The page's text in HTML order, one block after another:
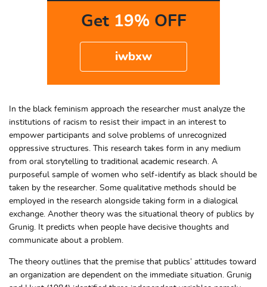
Get 19%OFF
iwbxw
In the black feminism approach the researcher must analyze the
institutions of racism to resist their impact in an interest to
empower participants and solve problems of unrecognized
oppressive structures. This research takes form in any medium
from oral storytelling to traditional academic research. A
purposeful sample of women who self-identify as black should be
taken by the researcher. Some qualitative methods should be
employed in the research alongside taking form in a dialogical
exchange. Another theory was the situational theory of publics by
Grunig. It predicts when people have decisive thoughts and
communicate about a problem.
The theory outlines that the premise that publics’ attitudes toward
an organization are dependent on the immediate situation. Grunig